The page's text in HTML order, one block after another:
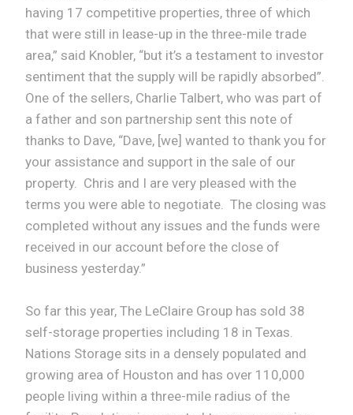
having 17 competitive properties, three of which
that were still in lease-up in the three-mile trade
area,” said Knobler, “but it’s a testament to investor
sentiment that the supply will be rapidly absorbed”.
One of the sellers, Charlie Talbert, who was part of
a father and son partnership sent this note of
thanks to Dave, “Dave, [we] wanted to thank you for
your assistance and support in the sale of our
property. Chris and I are very pleased with the
terms you were able to negotiate. The closing was
completed without any issues and the funds were
received in our account before the close of
business yesterday.”
So far this year, The LeClaire Group has sold 38
self-storage properties including 18 in Texas.
Nations Storage sits in a densely populated and
growing area of Houston and has over 110,000
people living within a three-mile radius of the